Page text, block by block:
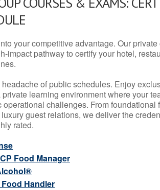
your competitive advantage. Our
impact pathway to certify your hotel,
of public schedules. Enjoy
learning environment where your
operational challenges. From
guest relations, we deliver the
rated.
Food Manager
Handler